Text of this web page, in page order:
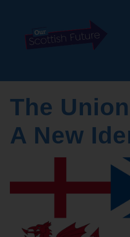
The
A New